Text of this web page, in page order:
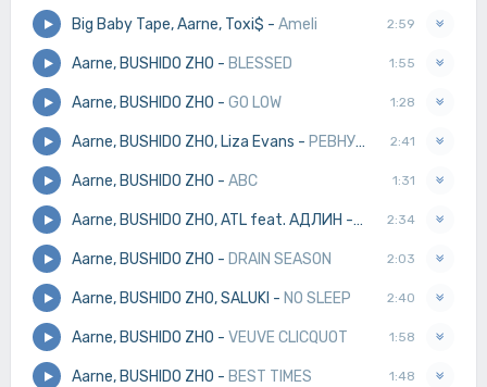
Big Baby Tape, Aarne, Toxi$ - Ameli 2:59
Aarne, BUSHIDO ZHO - BLESSED 1:55
Aarne, BUSHIDO ZHO - GO LOW 1:28
Aarne, BUSHIDO ZHO, Liza Evans - РЕВНУЮ 2:41
Aarne, BUSHIDO ZHO - ABC 1:31
Aarne, BUSHIDO ZHO, ATL feat. АДЛИН - ЧУВСТВА
2:34
Aarne, BUSHIDO ZHO - DRAIN SEASON 2:03
Aarne, BUSHIDO ZHO, SALUKI - NO SLEEP 2:40
Aarne, BUSHIDO ZHO - VEUVE CLICQUOT 1:58
Aarne, BUSHIDO ZHO - BEST TIMES 1:48